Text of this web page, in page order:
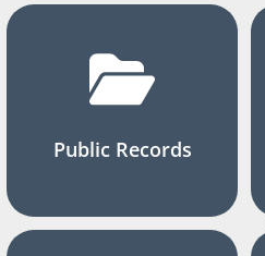
Public Records